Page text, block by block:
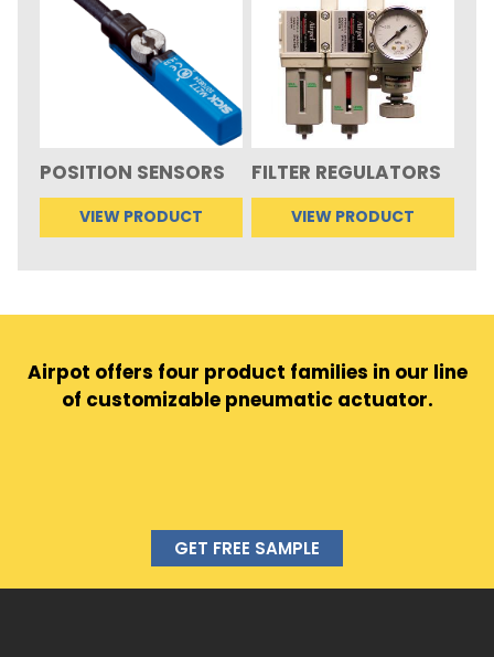
POSITION SENSORS
VIEW PRODUCT
FILTER REGULATORS
VIEW PRODUCT
Airpot offers four product families in our line
of customizable pneumatic actuator.
GET FREE SAMPLE